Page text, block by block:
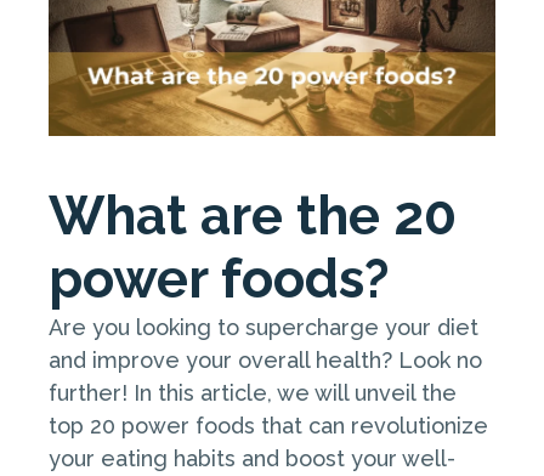
What are the 20
power foods?
Are you looking to supercharge your diet
and improve your overall health? Look no
further! In this article, we will unveil the
top 20 power foods that can revolutionize
your eating habits and boost your well-